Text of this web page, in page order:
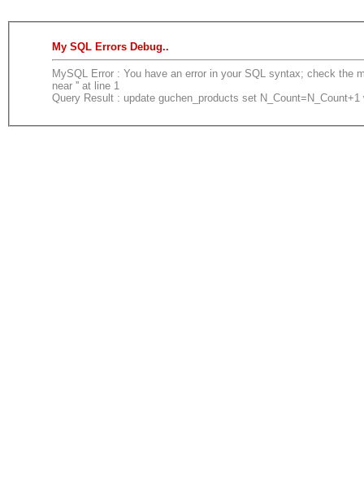
My SQL Errors Debug..
MySQL Error : You have an error in your SQL syntax; check the
near '' at line 1
Query Result : update guchen_products set